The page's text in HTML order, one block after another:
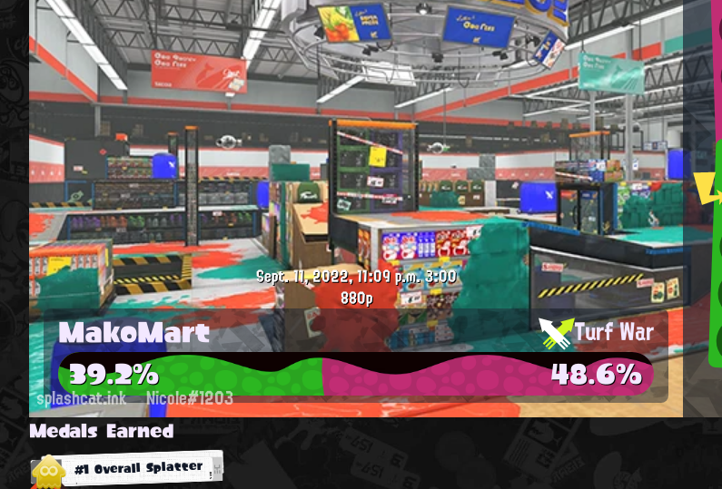
Sept. 11, 2022, 11:09 p.m.3:00
880p
MakoMart Turf War
39.2% 48.6%
splashcat.ink Nicole#1203
Medals Earned
#1 Overall Splatter